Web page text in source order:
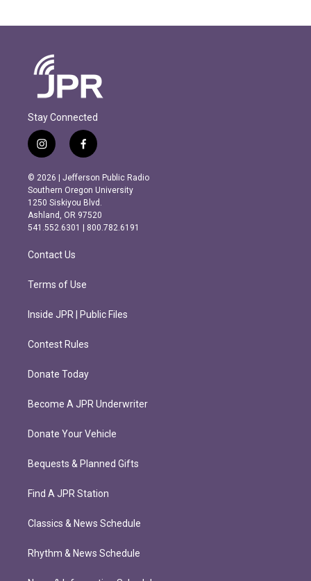
Stay Connected
i
n
s
t
a
g
r
m
f
a
c
e
b
o
o
k
© 2026 | Jefferson Public Radio
Southern Oregon University
1250 Siskiyou Blvd.
Ashland, OR 97520
541.552.6301 | 800.782.6191
Contact Us
Terms of Use
Inside JPR | Public Files
Contest Rules
Donate Today
Become A JPR Underwriter
Donate Your Vehicle
Bequests & Planned Gifts
Find A JPR Station
Classics & News Schedule
Rhythm & News Schedule